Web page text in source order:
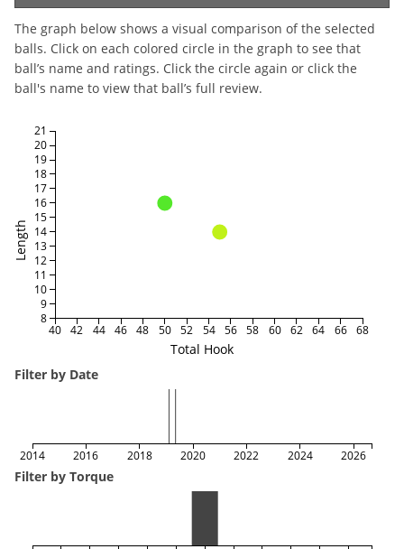
The graph below shows a visual comparison of the selected
balls. Click on each colored circle in the graph to see that
ball’s name and ratings. Click the circle again or click the
ball's name to view that ball’s full review.
Total Hook
Length
40 42 44 46 48 50 52 54 56 58 60 62 64 66 68
8
9
10
11
12
13
14
15
16
17
18
19
20
21
Filter by Date
2014 2016 2018 2020 2022 2024 2026
Filter by Torque